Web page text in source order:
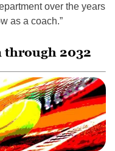
over the years
as a coach.”
through 2032